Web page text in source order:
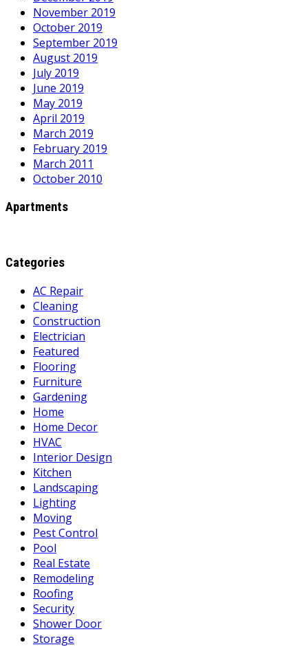
November 2019
October 2019
September 2019
August 2019
July 2019
June 2019
May 2019
April 2019
March 2019
February 2019
March 2011
October 2010
Apartments
Categories
AC Repair
Cleaning
Construction
Electrician
Featured
Flooring
Furniture
Gardening
Home
Home Decor
HVAC
Interior Design
Kitchen
Landscaping
Lighting
Moving
Pest Control
Pool
Real Estate
Remodeling
Roofing
Security
Shower Door
Storage